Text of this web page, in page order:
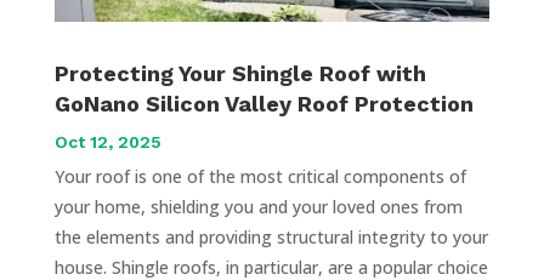
Protecting Your Shingle Roof with
GoNano Silicon Valley Roof Protection
Oct 12, 2025
Your roof is one of the most critical components of
your home, shielding you and your loved ones from
the elements and providing structural integrity to your
house. Shingle roofs, in particular, are a popular choice